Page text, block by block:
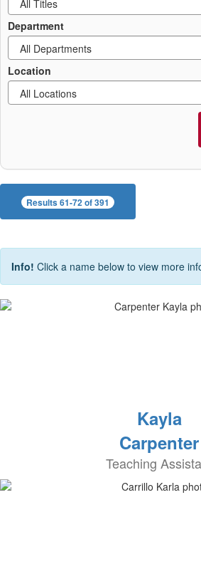
Department
Location
Results 61-72 of 391
Info! Click a name below to view more
Kayla
Carpenter
Teaching